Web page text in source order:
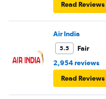
Read Reviews
Air India
5.5
Fair
2,954 reviews
Read Reviews